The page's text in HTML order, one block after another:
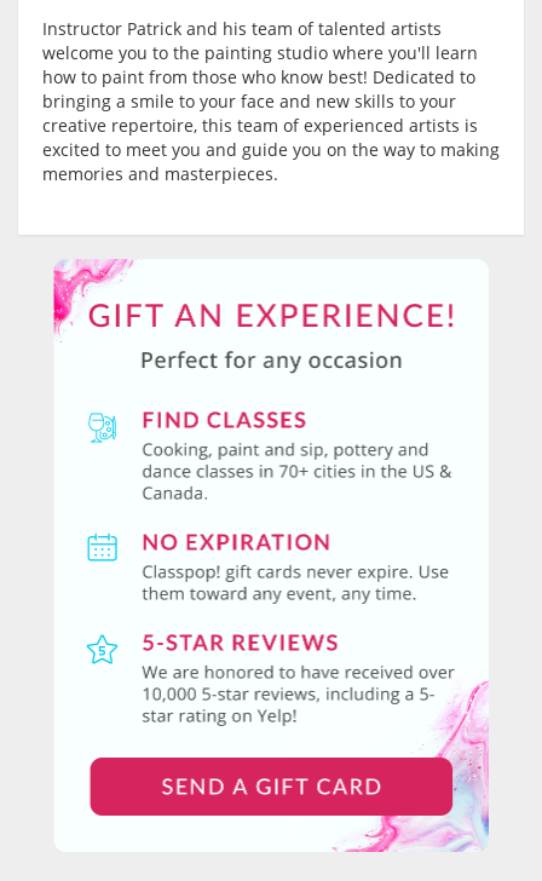
Instructor Patrick and his team of talented artists
welcome you to the painting studio where you'll learn
how to paint from those who know best! Dedicated to
bringing a smile to your face and new skills to your
creative repertoire, this team of experienced artists is
excited to meet you and guide you on the way to making
memories and masterpieces.